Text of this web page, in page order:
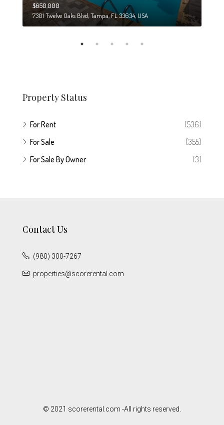
$650,000
7301 Twelve Oaks Blvd, Tampa, FL 33634, USA
Property Status
For Rent
(536)
For Sale
(355)
For Sale By Owner
(3)
Contact Us
(980) 300-7267
properties@scorerental.com
© 2021 scorerental.com -All rights reserved.